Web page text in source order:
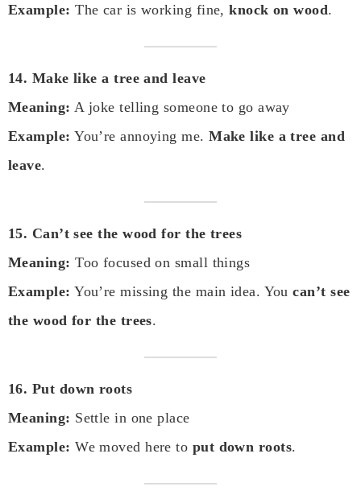
Example: The car is working fine,knock on wood.
14. Make like a tree and leave
Meaning: A joke telling someone to go away
Example: You’re annoying me.Make like a tree and
leave.
15. Can’t see the wood for the trees
Meaning: Too focused on small things
Example: You’re missing the main idea. Youcan’t see
the wood for the trees.
16. Put down roots
Meaning: Settle in one place
Example: We moved here to put down roots.